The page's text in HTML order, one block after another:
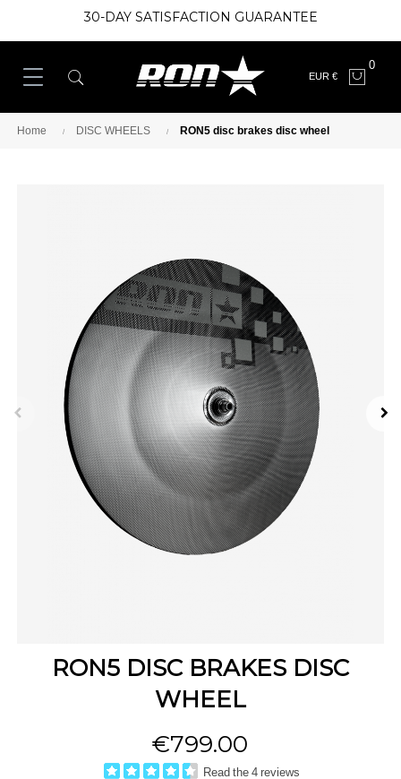
30-DAY SATISFACTION GUARANTEE
EUR €
0
Home DISC WHEELS RON5 disc brakes disc wheel
RON5 DISC BRAKES DISC
WHEEL
€799.00
Read the 4 reviews